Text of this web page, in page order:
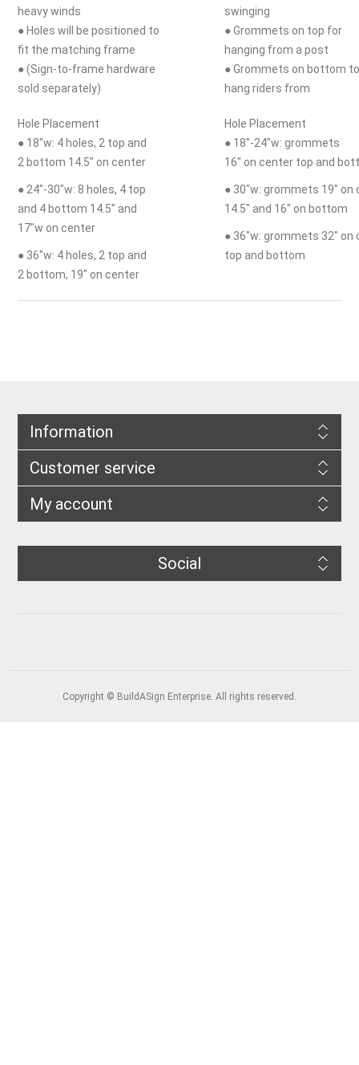
heavy winds
● Holes will be positioned to
fit the matching frame
● (Sign-to-frame hardware
sold separately)
swinging
● Grommets on top for
hanging from a post
● Grommets on bottom
hang riders from
Hole Placement
● 18"w: 4 holes, 2 top and
2 bottom 14.5" on center
● 24"-30"w: 8 holes, 4 top
and 4 bottom 14.5" and
17"w on center
● 36"w: 4 holes, 2 top and
2 bottom, 19" on center
Hole Placement
● 18"-24"w: grommets
16" on center top and
● 30"w: grommets 19" on
14.5" and 16" on bottom
● 36"w: grommets 32" on
top and bottom
Information
Customer service
My account
Social
Copyright © BuildASign Enterprise. All rights reserved.